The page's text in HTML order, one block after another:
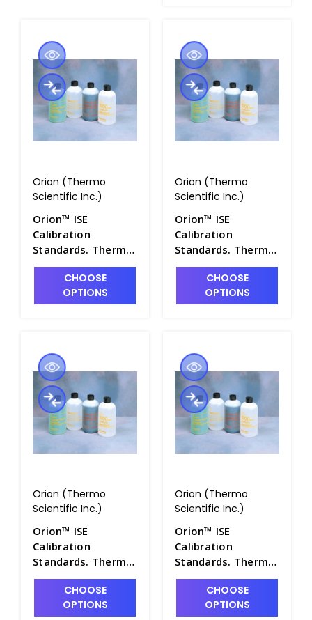
Orion (Thermo
Scientific Inc.)
Orion™ ISE
Calibration
Standards. Thermo
Scientific - PH4322-
CHOOSE
OPTIONS
Orion (Thermo
Scientific Inc.)
Orion™ ISE
Calibration
Standards. Thermo
Scientific - PH4322-
CHOOSE
OPTIONS
Orion (Thermo
Scientific Inc.)
Orion™ ISE
Calibration
Standards. Thermo
Scientific - PH4322-
CHOOSE
OPTIONS
Orion (Thermo
Scientific Inc.)
Orion™ ISE
Calibration
Standards. Thermo
Scientific - PH4322-
CHOOSE
OPTIONS